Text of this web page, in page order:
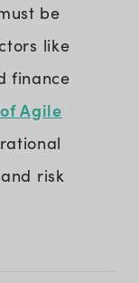
be
like
finance
Agile
risk